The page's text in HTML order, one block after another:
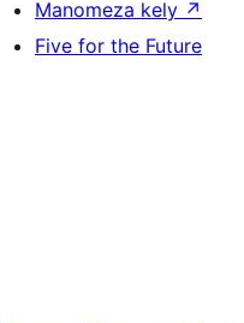
Manomeza kely ↗
Five for the Future